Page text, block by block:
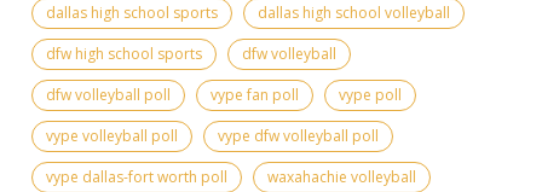
dallas high school sports
dallas high school volleyball
dfw high school sports
dfw volleyball
dfw volleyball poll
vype fan poll
vype poll
vype volleyball poll
vype dfw volleyball poll
vype dallas-fort worth poll
waxahachie volleyball